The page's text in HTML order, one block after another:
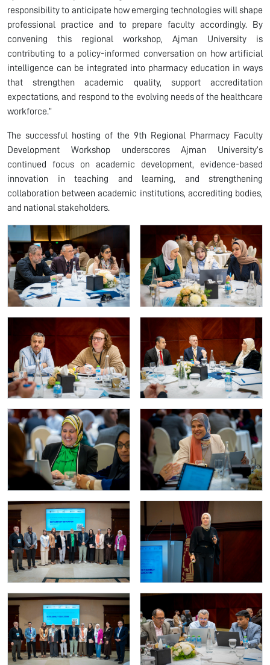
responsibility to anticipate how emerging technologies will shape
professional practice and to prepare faculty accordingly. By
convening this regional workshop, Ajman University is
contributing to a policy-informed conversation on how artificial
intelligence can be integrated into pharmacy education in ways
that strengthen academic quality, support accreditation
expectations, and respond to the evolving needs of the healthcare
workforce.”
The successful hosting of the 9th Regional Pharmacy Faculty
Development Workshop underscores Ajman University’s
continued focus on academic development, evidence-based
innovation in teaching and learning, and strengthening
collaboration between academic institutions, accrediting bodies,
and national stakeholders.